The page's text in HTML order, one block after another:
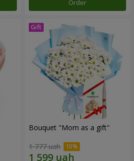
Order
Bouquet "Mom as a gift"
1 777 uah